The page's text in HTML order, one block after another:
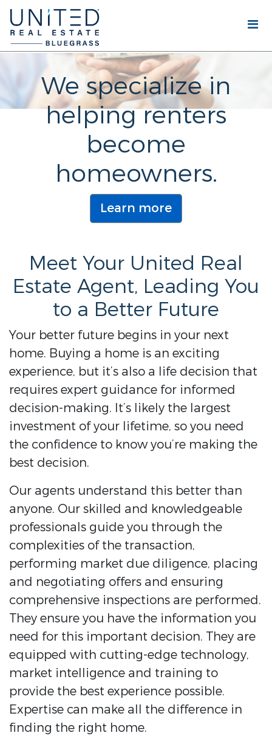
We specialize in
helping renters
become
homeowners.
Learn more
Meet Your United Real
Estate Agent, Leading You
to a Better Future
Your better future begins in your next
home. Buying a home is an exciting
experience, but it’s also a life decision that
requires expert guidance for informed
decision-making. It’s likely the largest
investment of your lifetime, so you need
the confidence to know you’re making the
best decision.
Our agents understand this better than
anyone. Our skilled and knowledgeable
professionals guide you through the
complexities of the transaction,
performing market due diligence, placing
and negotiating offers and ensuring
comprehensive inspections are performed.
They ensure you have the information you
need for this important decision. They are
equipped with cutting-edge technology,
market intelligence and training to
provide the best experience possible.
Expertise can make all the difference in
finding the right home.